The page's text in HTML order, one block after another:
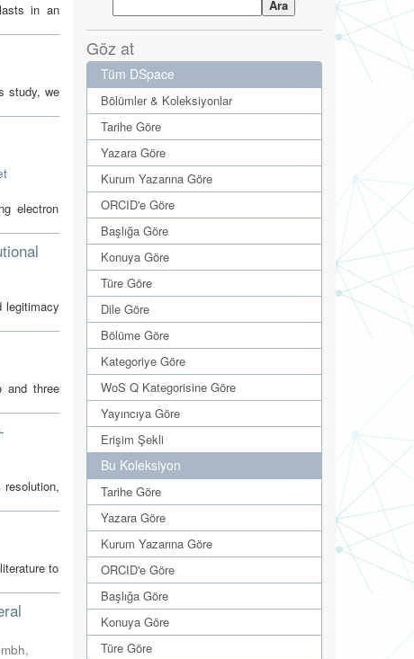
in an
study, we
electron
legitimacy
and three
to
,
Göz at
Tüm DSpace
Bölümler & Koleksiyonlar
Tarihe Göre
Yazara Göre
Kurum Yazarına Göre
ORCID'e Göre
Başlığa Göre
Konuya Göre
Türe Göre
Dile Göre
Bölüme Göre
Kategoriye Göre
WoS Q Kategorisine Göre
Yayıncıya Göre
Erişim Şekli
Bu Koleksiyon
Tarihe Göre
Yazara Göre
Kurum Yazarına Göre
ORCID'e Göre
Başlığa Göre
Konuya Göre
Türe Göre